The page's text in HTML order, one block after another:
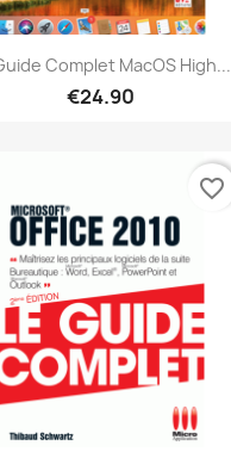
Quick view
Complet MacOS High...
€24.90
favorite_border